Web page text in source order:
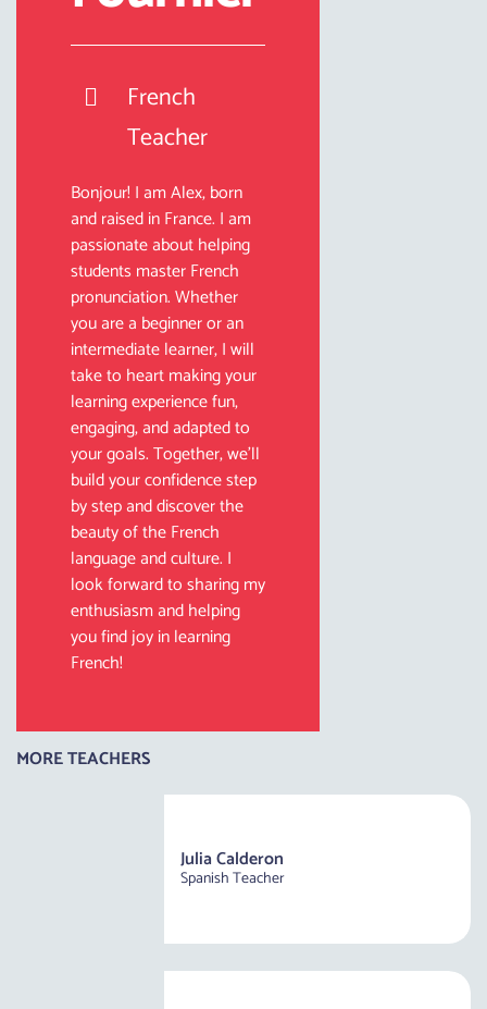
French
Teacher
Bonjour! I am Alex, born
and raised in France. I am
passionate about helping
students master French
pronunciation. Whether
you are a beginner or an
intermediate learner, I will
take to heart making your
learning experience fun,
engaging, and adapted to
your goals. Together, we’ll
build your confidence step
by step and discover the
beauty of the French
language and culture. I
look forward to sharing my
enthusiasm and helping
you find joy in learning
French!
MORE TEACHERS
Julia Calderon
Spanish Teacher